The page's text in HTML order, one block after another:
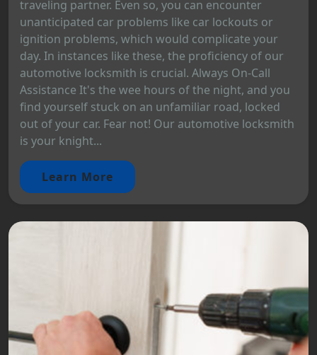
traveling partner. Even so, you can encounter
unanticipated car problems like car lockouts or
ignition problems, which would complicate your
day. In instances like these, the proficiency of our
automotive locksmith is crucial. Always On-Call
Assistance It's the wee hours of the night, and you
find yourself stuck on an unfamiliar road, locked
out of your car. Fear not! Our automotive locksmith
is your knight...
Learn More